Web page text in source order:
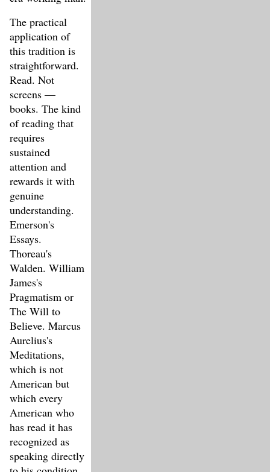
The practical
application of
this tradition is
straightforward.
Read. Not
screens —
books. The kind
of reading that
requires
sustained
attention and
rewards it with
genuine
understanding.
Emerson's
Essays.
Thoreau's
Walden. William
James's
Pragmatism or
The Will to
Believe. Marcus
Aurelius's
Meditations,
which is not
American but
which every
American who
has read it has
recognized as
speaking directly